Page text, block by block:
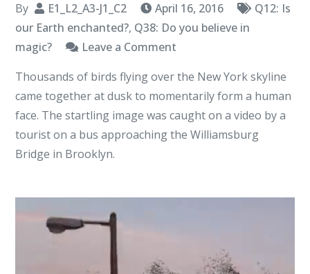
By E1_L2_A3-J1_C2 April 16, 2016
Q12: Is
our Earth enchanted?, Q38: Do you believe in
magic?
Leave a Comment
Am
The
Earth
Emperor
Thousands of birds flying over the New York skyline
came together at dusk to momentarily form a human
face. The startling image was caught on a video by a
tourist on a bus approaching the Williamsburg
Bridge in Brooklyn.